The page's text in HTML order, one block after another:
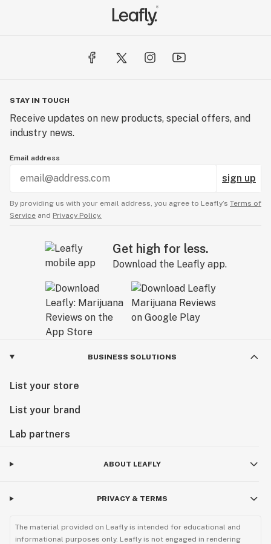
STAY IN TOUCH
Receive updates on new products, special offers, and
industry news.
Email address
sign up
By providing us with your email address, you agree to Leafly’s Terms of
Service and Privacy Policy.
Get high for less.
Download the Leafly app.
BUSINESS SOLUTIONS
List your store
List your brand
Lab partners
ABOUT LEAFLY
PRIVACY & TERMS
The material provided on Leafly is intended for educational and
informational purposes only. Leafly is not engaged in rendering